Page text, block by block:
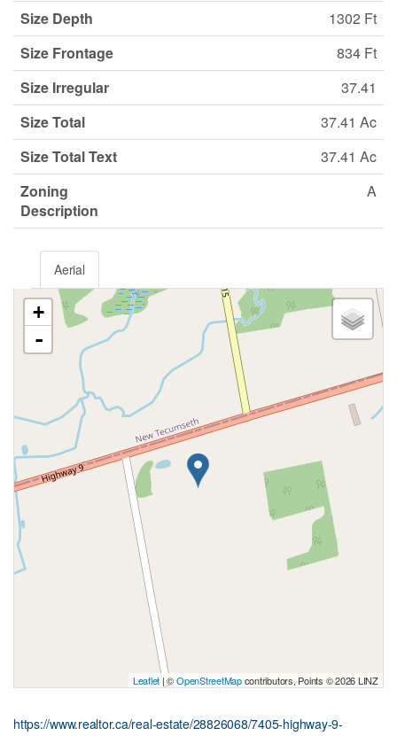
Size Depth
1302 Ft
Size Frontage
834 Ft
Size Irregular
37.41
Size Total
37.41 Ac
Size Total Text
37.41 Ac
Zoning
Description
A
Aerial
+
-
Leaflet | ©OpenStreetMapcontributors, Points © 2026 LINZ
https://www.realtor.ca/real-estate/28826068/7405-highway-9-